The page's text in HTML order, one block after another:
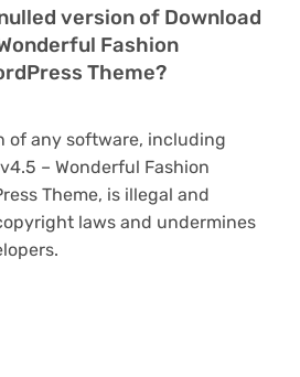
version of Download
Fashion
Theme?
of any software, including
– Wonderful Fashion
Theme, is illegal and
laws and undermines